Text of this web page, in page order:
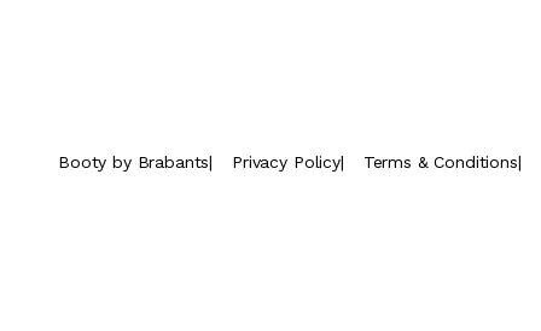
Booty by Brabants| Privacy Policy| Terms & Conditions|